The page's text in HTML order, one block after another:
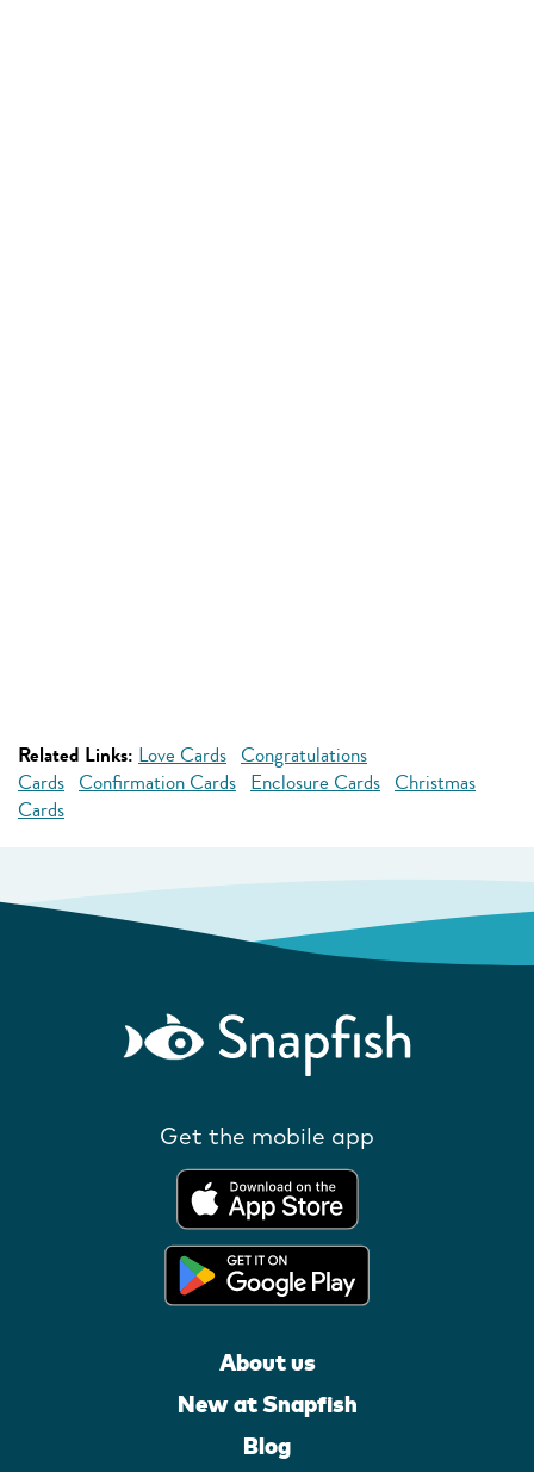
Related Links: Love Cards Congratulations
Cards Confirmation Cards Enclosure Cards Christmas
Cards
Get the mobile app
About us
New at Snapfish
Blog